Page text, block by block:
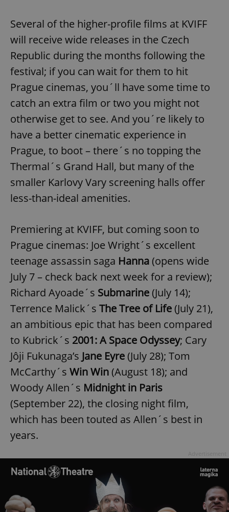
Several of the higher-profile films at KVIFF
will receive wide releases in the Czech
Republic during the months following the
festival; if you can wait for them to hit
Prague cinemas, you´ll have some time to
catch an extra film or two you might not
otherwise get to see. And you´re likely to
have a better cinematic experience in
Prague, to boot – there´s no topping the
Thermal´s Grand Hall, but many of the
smaller Karlovy Vary screening halls offer
less-than-ideal amenities.
Premiering at KVIFF, but coming soon to
Prague cinemas: Joe Wright´s excellent
teenage assassin saga Hanna(opens wide
July 7 – check back next week for a review);
Richard Ayoade´s Submarine(July 14);
Terrence Malick´s The Tree of Life(July 21),
an ambitious epic that has been compared
to Kubrick´s 2001: A Space Odyssey; Cary
Jôji Fukunaga’s Jane Eyre(July 28); Tom
McCarthy´s Win Win(August 18); and
Woody Allen´s Midnight in Paris
(September 22), the closing night film,
which has been touted as Allen´s best in
years.
Name
/Domain
Expiration Description
_ga
Google
.expats.cz
1 year 1
month
This cookie
name is
associated
with
Google
Universal
which is a
significant
update to
more
commonly
used
analytics
service.
This cookie
randomly
generated
number as
a client
identifier. It
is included
page
a site and
used to
calculate
visitor,
and
data for
the sites
analytics
_ga_LSHBD1S1X4
.expats.cz
1 year 1
month
This cookie
Analytics to
persist
session
state.
Name
Provider
/ Domain
Expiration Description
_fbp
Meta
Platform
Inc.
.expats.cz
3 months
Used by
Facebook to
deliver a
series of
advertisement
products such
as real time
bidding from
advertisers